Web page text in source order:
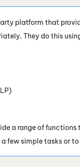
platform that
They do this
a range of
few simple tasks or